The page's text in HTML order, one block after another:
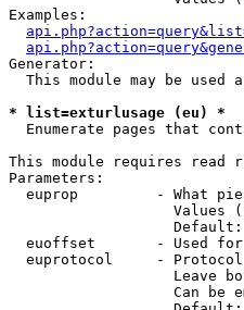
Examples:
Generator:
This module may be used
* list=exturlusage (eu) *
Enumerate pages that
This module requires read
Parameters:
euprop         - What
Values
euoffset       - Used
euprotocol     -
Leave
Can be